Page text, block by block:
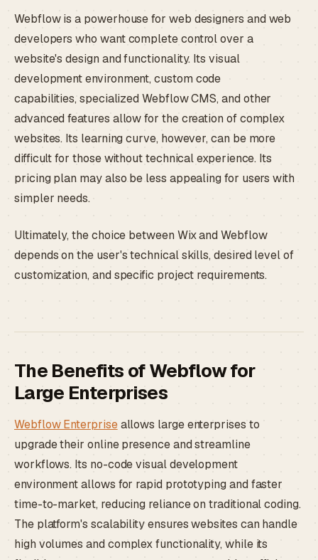
Webflow is a powerhouse for web designers and web
developers who want complete control over a
website's design and functionality. Its visual
development environment, custom code
capabilities, specialized Webflow CMS, and other
advanced features allow for the creation of complex
websites. Its learning curve, however, can be more
difficult for those without technical experience. Its
pricing plan may also be less appealing for users with
simpler needs.
Ultimately, the choice between Wix and Webflow
depends on the user's technical skills, desired level of
customization, and specific project requirements.
The Benefits of Webflow for
Large Enterprises
Webflow Enterpriseallows large enterprises to
upgrade their online presence and streamline
workflows. Its no-code visual development
environment allows for rapid prototyping and faster
time-to-market, reducing reliance on traditional coding.
The platform's scalability ensures websites can handle
high volumes and complex functionality, while its